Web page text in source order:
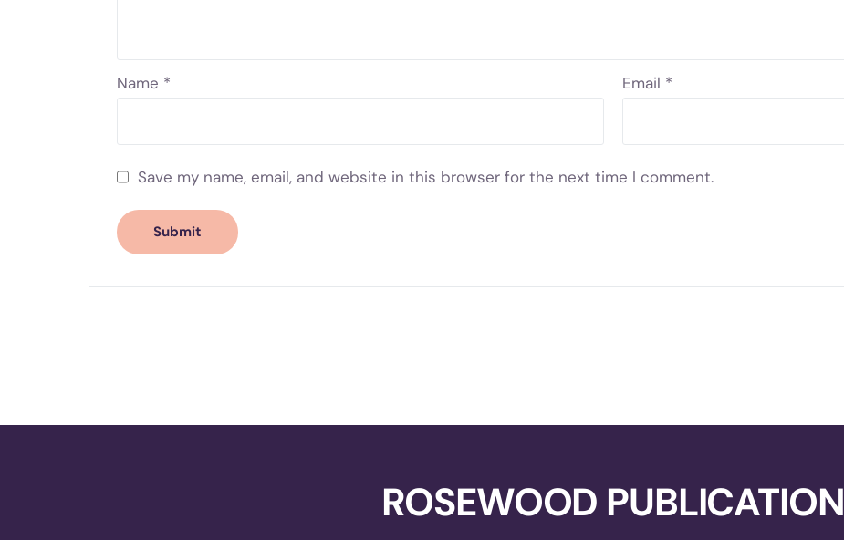
Name * Email *
Save my name, email, and website in this browser for the next time I comment.
ROSEWOOD PUBLICATION